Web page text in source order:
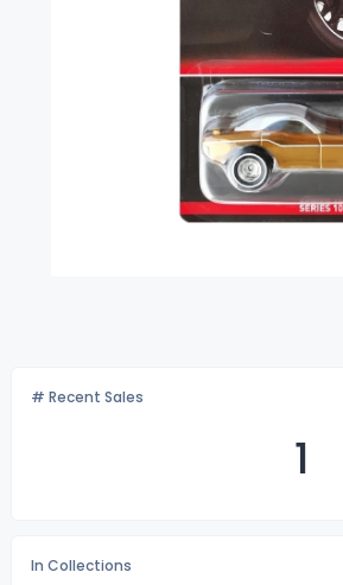
# Recent Sales
1
In Collections